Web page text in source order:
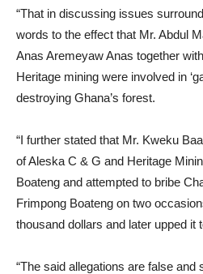
“That in discussing issues
words to the effect that Mr. Abdul
Anas Aremeyaw Anas together
Heritage mining were involved in
destroying Ghana’s forest.
“I further stated that Mr. Kweku
of Aleska C & G and Heritage
Boateng and attempted to bribe
Frimpong Boateng on two
thousand dollars and later upped it
“The said allegations are false